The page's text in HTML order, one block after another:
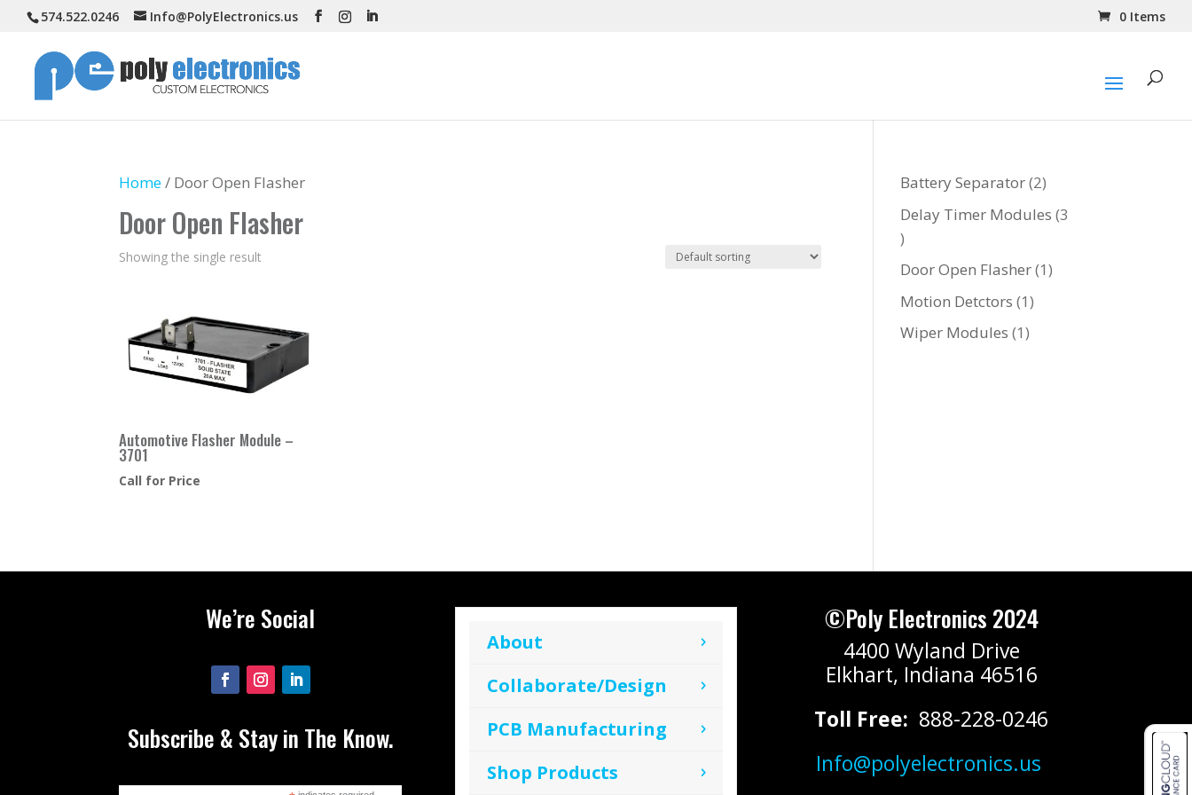
574.522.0246 Info@PolyElectronics.us 0 Items
Home/ Door Open Flasher
Door Open Flasher
Showing the single result
Automotive Flasher Module –
3701
Call for Price
Battery Separator 22
products
Delay Timer Modules 3
3
products
Door Open Flasher 11
Motion Detctors 11
Wiper Modules 11
We’re Social
Subscribe & Stay in The Know.
About
Collaborate/Design
PCB Manufacturing
Shop Products
©Poly Electronics 2024
4400 Wyland Drive
Elkhart, Indiana 46516
Toll Free: 888-228-0246
Info@polyelectronics.us